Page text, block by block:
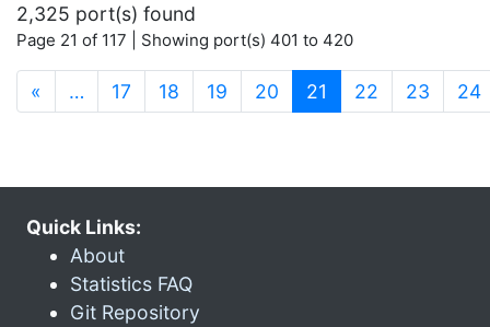
2,325 port(s) found
Page 21 of 117 | Showing port(s) 401 to 420
« … 17 18 19 20 21 (current)
22 23 24
Quick Links:
About
Statistics FAQ
Git Repository